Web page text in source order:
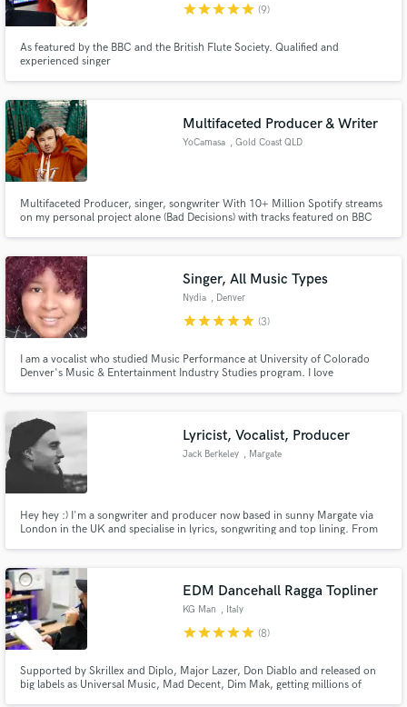
starstarstarstarstar (9)
As featured by the BBC and the British Flute Society. Qualified and
experienced singer
Multifaceted Producer & Writer
YoCamasa , Gold Coast QLD
Multifaceted Producer, singer, songwriter With 10+ Million Spotify streams
on my personal project alone (Bad Decisions) with tracks featured on BBC
like Hip-Hop & Lo-Fi.
Singer, All Music Types
Nydia , Denver
starstarstarstarstar (3)
I am a vocalist who studied Music Performance at University of Colorado
Denver's Music & Entertainment Industry Studies program. I love
Alternative Rock, and Folk. I'm excited to create with you!
Lyricist, Vocalist, Producer
Jack Berkeley , Margate
Hey hey :) I'm a songwriter and producer now based in sunny Margate via
London in the UK and specialise in lyrics, songwriting and top lining. From
standard.
EDM Dancehall Ragga Topliner
KG Man , Italy
starstarstarstarstar (8)
Supported by Skrillex and Diplo, Major Lazer, Don Diablo and released on
big labels as Universal Music, Mad Decent, Dim Mak, getting millions of